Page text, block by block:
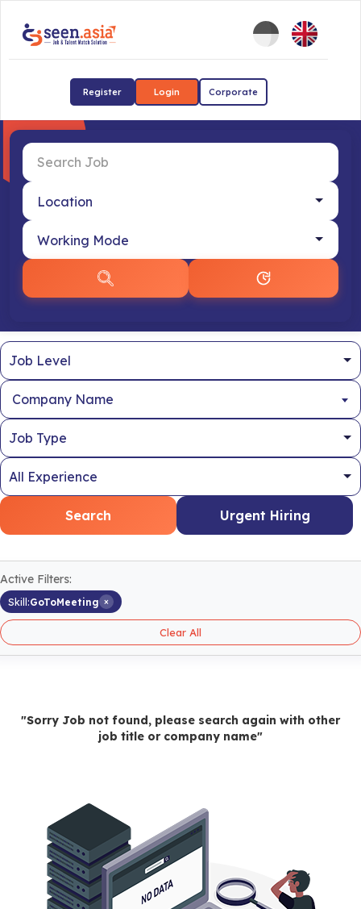
Register Login Corporate
Company Name
Search Urgent Hiring
Active Filters:
Skill:GoToMeeting ×
Clear All
"Sorry Job not found, please search again with other
job title or company name"